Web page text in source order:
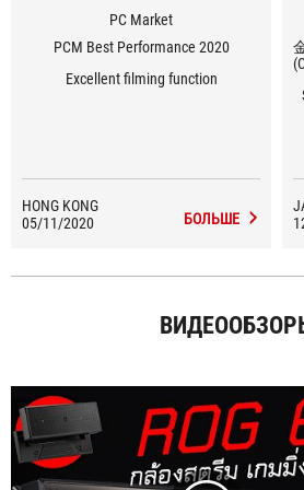
PC Market
PCM Best Performance 2020
Excellent filming function
HONG KONG
05/11/2020
БОЛЬШЕ